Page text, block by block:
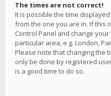
The times are not correct!
It is possible the time
from the one you are in. If this
Control Panel and change
particular area, e.g. London,
Please note that changing the
only be done by registered
is a good time to do so.